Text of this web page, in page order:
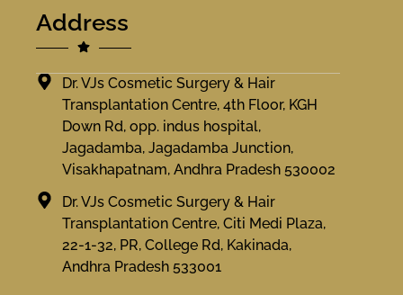
Address
Dr. VJs Cosmetic Surgery & Hair
Transplantation Centre, 4th Floor, KGH
Down Rd, opp. indus hospital,
Jagadamba, Jagadamba Junction,
Visakhapatnam, Andhra Pradesh 530002
Dr. VJs Cosmetic Surgery & Hair
Transplantation Centre, Citi Medi Plaza,
22-1-32, PR, College Rd, Kakinada,
Andhra Pradesh 533001